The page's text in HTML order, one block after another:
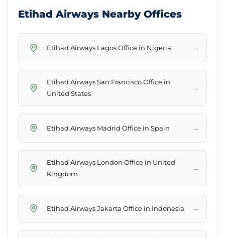
Etihad Airways Nearby Offices
Etihad Airways Lagos Office in Nigeria →
Etihad Airways San Francisco Office in
United States
→
Etihad Airways Madrid Office in Spain →
Etihad Airways London Office in United
Kingdom
→
Etihad Airways Jakarta Office in Indonesia →